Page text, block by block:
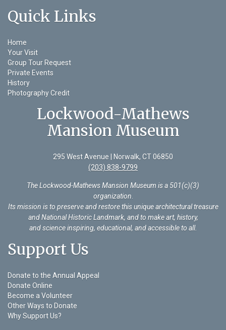
Quick Links
Home
Your Visit
Group Tour Request
Private Events
History
Photography Credit
Lockwood-Mathews
Mansion Museum
295 West Avenue | Norwalk, CT 06850
(203) 838-9799
The Lockwood-Mathews Mansion Museum is a 501(c)(3)
organization
Its mission is to preserve and restore this unique architectural treasure
and National Historic Landmark, and to make art, history,
and science inspiring, educational, and accessible to all.
Support Us
Donate to the Annual Appeal
Donate Online
Become a Volunteer
Other Ways to Donate
Why Support Us?